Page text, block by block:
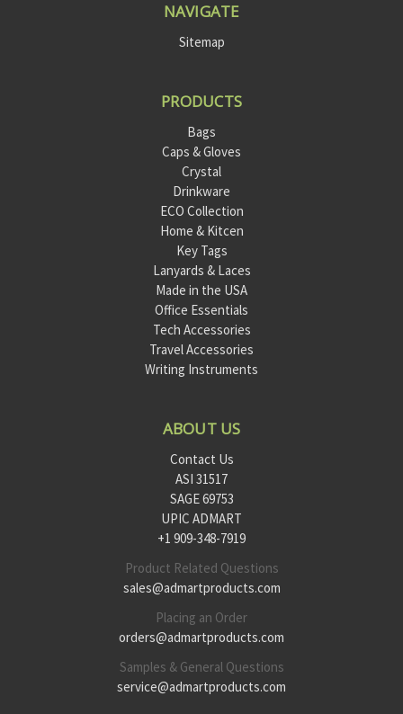
NAVIGATE
Sitemap
PRODUCTS
Bags
Caps & Gloves
Crystal
Drinkware
ECO Collection
Home & Kitcen
Key Tags
Lanyards & Laces
Made in the USA
Office Essentials
Tech Accessories
Travel Accessories
Writing Instruments
ABOUT US
Contact Us
ASI 31517
SAGE 69753
UPIC ADMART
+1 909-348-7919
Product Related Questions
sales@admartproducts.com
Placing an Order
orders@admartproducts.com
Samples & General Questions
service@admartproducts.com